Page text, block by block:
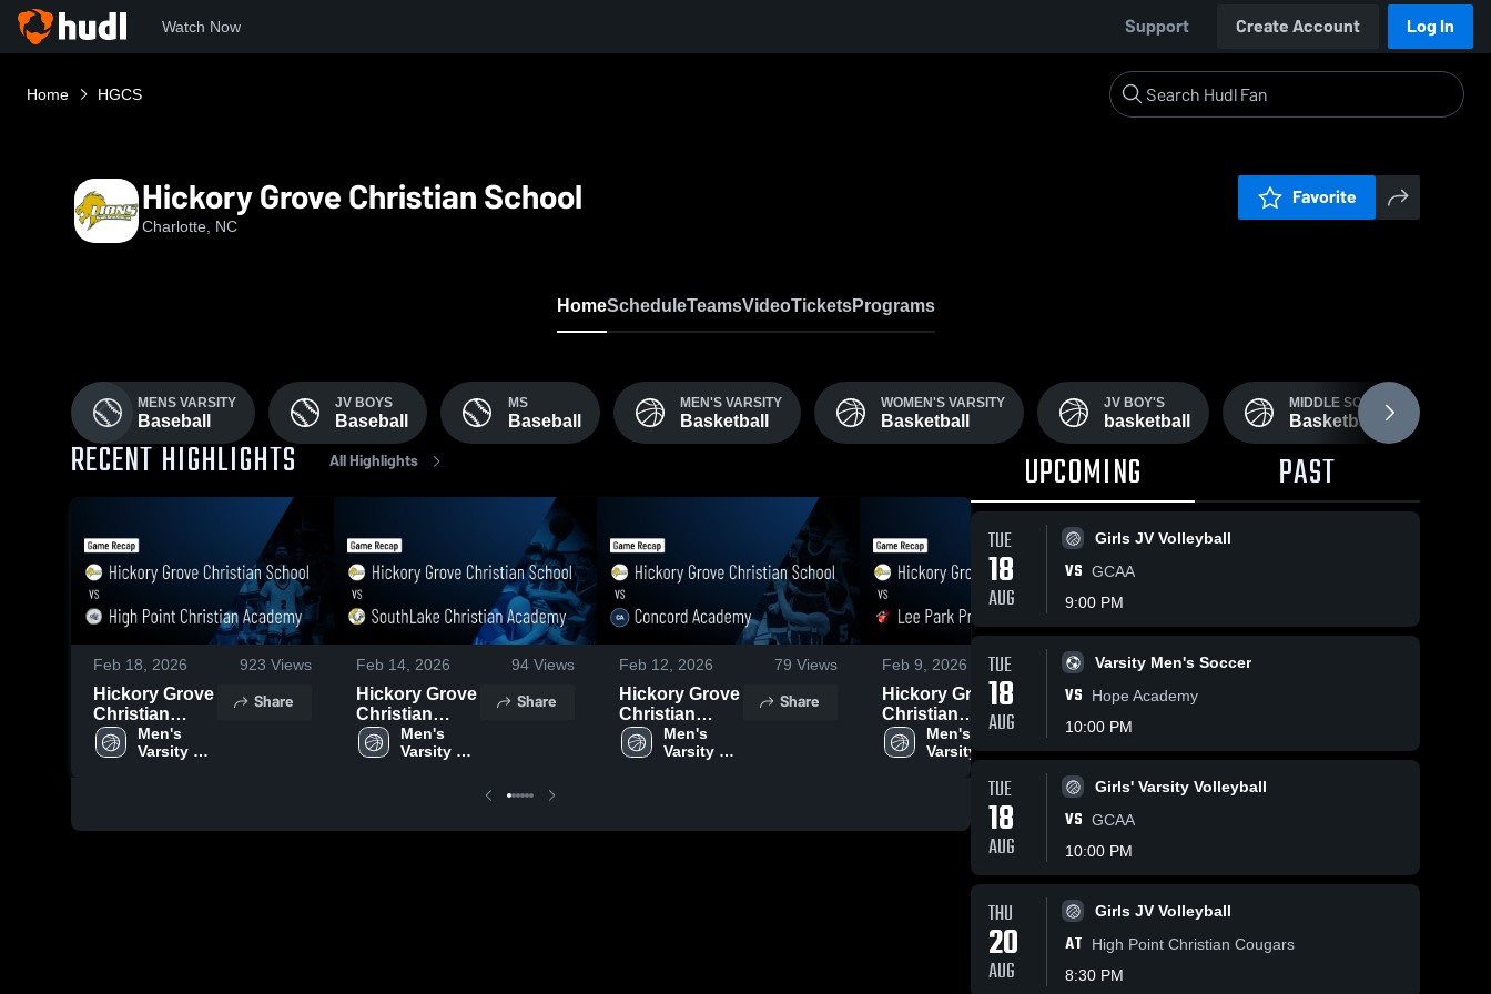
Watch Now Support Create Account Log In
Home HGCS
Hickory Grove Christian School
Charlotte, NC
Favorite
HomeScheduleTeamsVideoTicketsPrograms
MENS VARSITY
Baseball
JV BOYS
Baseball
MS
Baseball
MEN'S VARSITY
Basketball
WOMEN'S VARSITY
Basketball
JV BOY'S
basketball
MIDDLE SCHOOL
Basketball
RECENT HIGHLIGHTS All Highlights
Feb 18, 2026 923 Views
Hickory Grove
Christian
School vs
High Point
Feb 17, 2026
Men's
Varsity
Share
Feb 14, 2026 94 Views
Hickory Grove
Christian
School vs
SouthLake
Feb 13, 2026
Men's
Varsity
Share
Feb 12, 2026 79 Views
Hickory Grove
Christian
School vs
Concord
Men's
Varsity
Share
Feb 9, 2026 Views
Hickory Grove
Christian
School vs Lee
Park
School • Game
Recap • Feb 7,
2026
Men's
Varsity
Share
Feb 8, 2026
Hickory Grove
Northpoint
Game Recap •
Varsity
Metrolina
UPCOMING PAST
TUE
18
AUG
Girls JV Volleyball
VS GCAA
9:00 PM
TUE
18
AUG
Varsity Men's Soccer
VS
Hope Academy
10:00 PM
TUE
18
AUG
Girls' Varsity Volleyball
VS GCAA
10:00 PM
THU
20
AUG
Girls JV Volleyball
AT
High Point Christian Cougars
8:30 PM